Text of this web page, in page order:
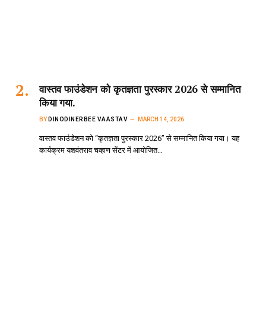
वास्तव फाउंडेशन को कृतज्ञता पुरस्कार 2026 से सम्मानित
किया गया.
BY DINODINERBEE VAASTAV MARCH 14, 2026
वास्तव फाउंडेशन को “कृतज्ञता पुरस्कार 2026” से सम्मानित किया गया। यह
कार्यक्रम यशवंतराव चव्हाण सेंटर में आयोजित…